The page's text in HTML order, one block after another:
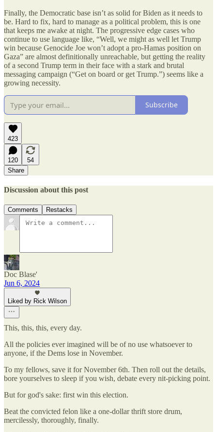
Finally, the Democratic base isn’t as solid for Biden as it needs to
be. Hard to fix, hard to manage as a political problem, this is one
that keeps me awake at night. The progressive edge cases who
continue to use language like, “Well, we might as well let Trump
win because Genocide Joe won’t adopt a pro-Hamas position on
Gaza” are almost definitionally unreachable, but getting the reality
of a second Trump term in their face with a stark and brutal
messaging campaign (“Get on board or get Trump.”) seems like a
growing necessity.
Subscribe
423
120
54
Share
Discussion about this post
Comments Restacks
Doc Blase'
Jun 6, 2024
Liked by Rick Wilson
This, this, this, every day.
All the policies ever imagined will be of no use whatsoever to
anyone, if the Dems lose in November.
To my fellows, save it for November 6th. Then roll out the details,
bore yourselves to sleep if you wish, debate every nit-picking point.
But for god's sake: first win this election.
Beat the convicted felon like a one-dollar thrift store drum,
mercilessly, thoroughly, finally.